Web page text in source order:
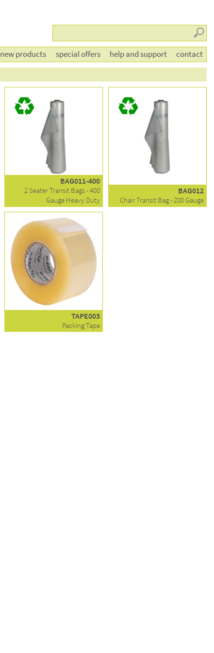
BAG011-400
2 Seater Transit Bags - 400
Gauge Heavy Duty
BAG012
Chair Transit Bag - 200 Gauge
TAPE003
Packing Tape
new products special offers help and support contact